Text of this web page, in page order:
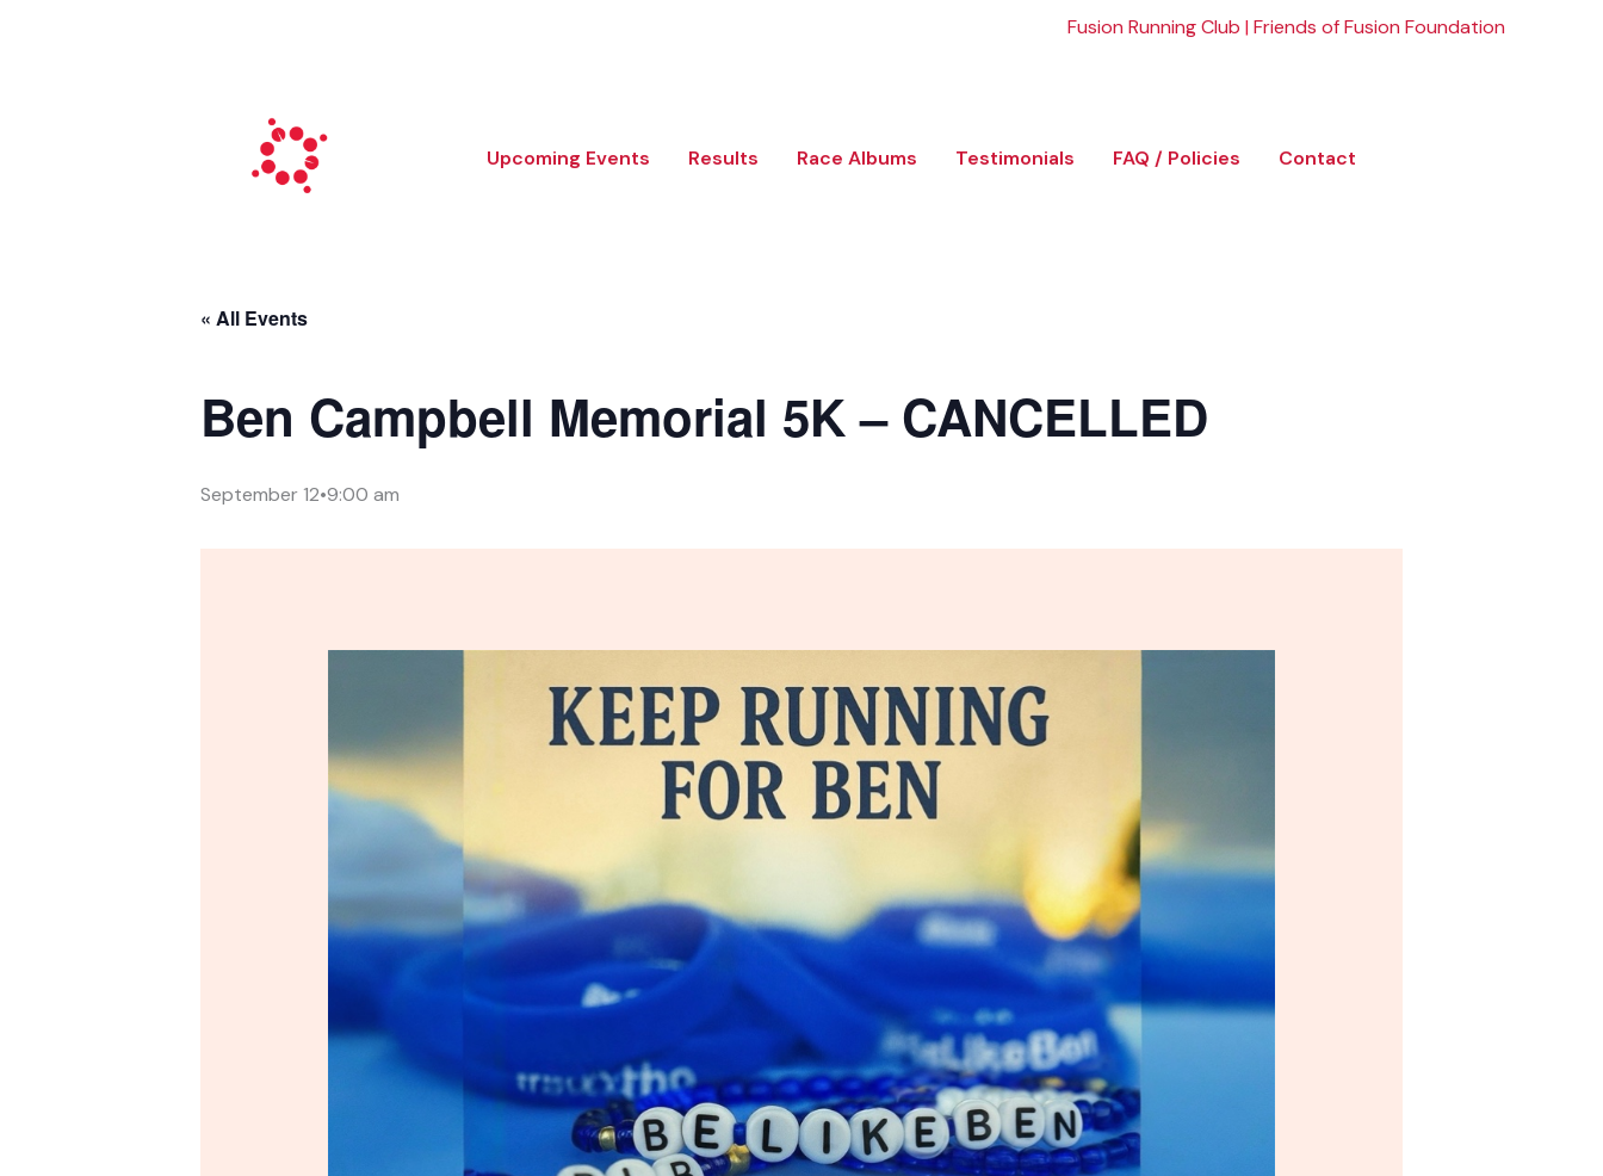
Fusion Running Club | Friends of Fusion Foundation
Upcoming Events Results Race Albums Testimonials FAQ / Policies Contact
« All Events
Ben Campbell Memorial 5K – CANCELLED
September 12•9:00 am